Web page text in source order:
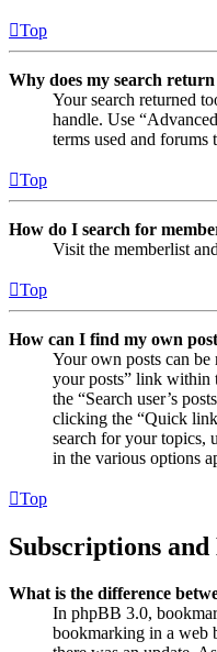
Top
Why does my search
Your search returned
handle. Use
terms used and forums
Top
How do I search for
Visit the memberlist
Top
How can I find my own
Your own posts can
your posts” link within
the “Search user’s
clicking the “Quick
search for your topics,
in the various options
Top
Subscriptions
What is the difference
In phpBB 3.0,
bookmarking in a web